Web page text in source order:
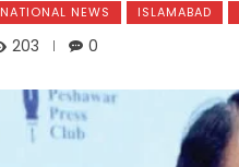
NATIONAL NEWS ISLAMABAD
203 0